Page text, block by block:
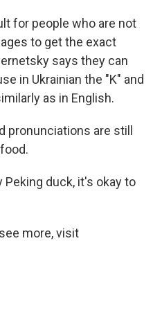
for people who are not
to get the exact
says they can
in Ukrainian the "K" and
as in English.
pronunciations are still
duck, it's okay to
more, visit